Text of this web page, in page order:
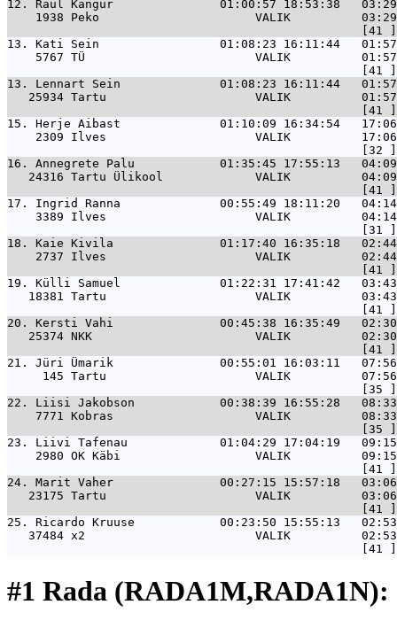
12.
Raul Kangur               01:00:57 18:53:38   03:29
1938 Peko                      VALIK
13. Kati Sein                 01:08:23 16:11:44   01:57
5767 TÜ                        VALIK
13. Lennart Sein              01:08:23 16:11:44   01:57
25934 Tartu                     VALIK
15. Herje Aibast              01:10:09 16:34:54   17:06
2309 Ilves                     VALIK
16. Annegrete Palu            01:35:45 17:55:13
24316 Tartu Ülikool             VALIK
17. Ingrid Ranna              00:55:49 18:11:20   04:14
3389 Ilves                     VALIK
18. Kaie Kivila               01:17:40 16:35:18   02:44
2737 Ilves                     VALIK
19. Külli Samuel              01:22:31 17:41:42   03:43
18381 Tartu                     VALIK
20. Kersti Vahi               00:45:38 16:35:49   02:30
25374 NKK                       VALIK
21. Jüri Ümarik               00:55:01 16:03:11   07:56
145 Tartu                     VALIK
22. Liisi Jakobson            00:38:39 16:55:28   08:33
7771 Kobras                    VALIK
23. Liivi Tafenau             01:04:29 17:04:19   09:15
2980 OK Käbi                   VALIK
24. Marit Vaher               00:27:15 15:57:18   03:06
23175 Tartu                     VALIK
25. Ricardo Kruuse            00:23:50 15:55:13
37484 x2                        VALIK
#1 Rada